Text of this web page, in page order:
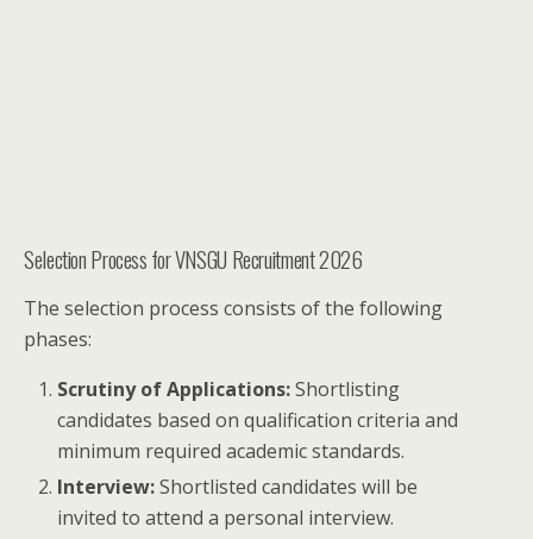
Selection Process for VNSGU Recruitment 2026
The selection process consists of the following
phases:
Scrutiny of Applications:Shortlisting
candidates based on qualification criteria and
minimum required academic standards.
Interview:Shortlisted candidates will be
invited to attend a personal interview.